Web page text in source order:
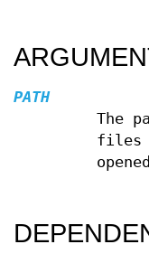
PATH
The
files